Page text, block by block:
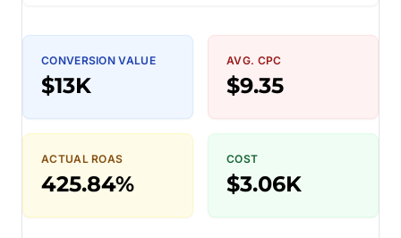
CONVERSION VALUE
$13K
AVG. CPC
$9.35
ACTUAL ROAS
425.84%
COST
$3.06K